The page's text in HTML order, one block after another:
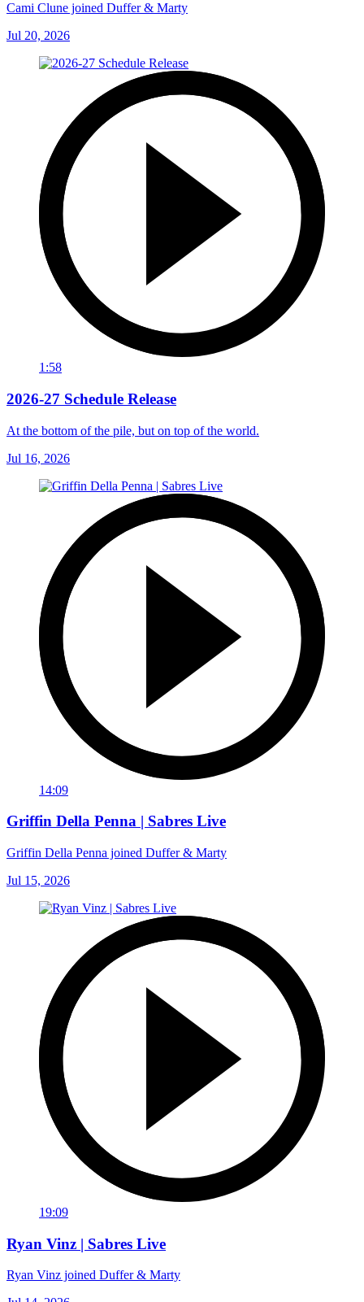
Cami Clune joined Duffer & Marty
Jul 20, 2026
1:58
2026-27 Schedule Release
At the bottom of the pile, but on top of the world.
Jul 16, 2026
14:09
Griffin Della Penna | Sabres Live
Griffin Della Penna joined Duffer & Marty
Jul 15, 2026
19:09
Ryan Vinz | Sabres Live
Ryan Vinz joined Duffer & Marty